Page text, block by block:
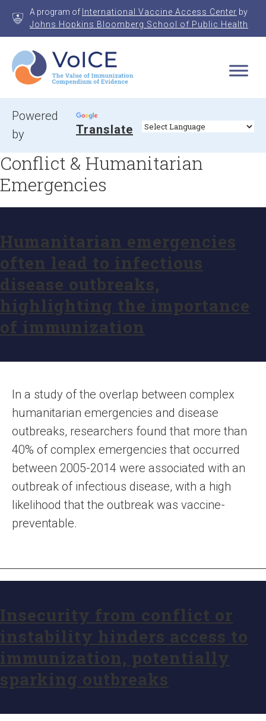
A program of International Vaccine Access Center by
Johns Hopkins Bloomberg School of Public Health
VoICE
Value of Immunization Compendium of Evidence
Powered
by
Translate
Conflict & Humanitarian
Emergencies
Humanitarian emergencies
often lead to infectious
disease outbreaks,
highlighting the importance
of immunization
In a study of the overlap between complex
humanitarian emergencies and disease
outbreaks, researchers found that more than
40% of complex emergencies that occurred
between 2005-2014 were associated with an
outbreak of infectious disease, with a high
likelihood that the outbreak was vaccine-
preventable.
Insecurity from conflict or
instability hinders access to
immunization, potentially
sparking outbreaks